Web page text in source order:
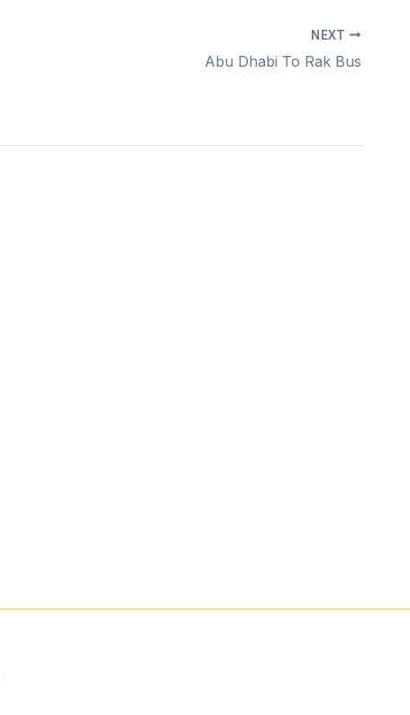
NEXT
Abu Dhabi To Rak Bus